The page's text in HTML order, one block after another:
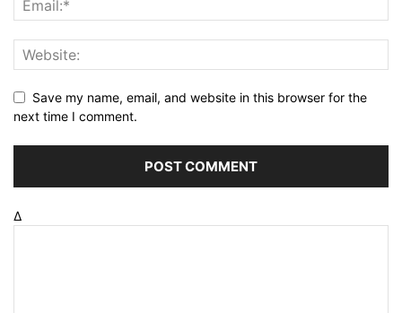
Save my name, email, and website in this browser for the
next time I comment.
Δ